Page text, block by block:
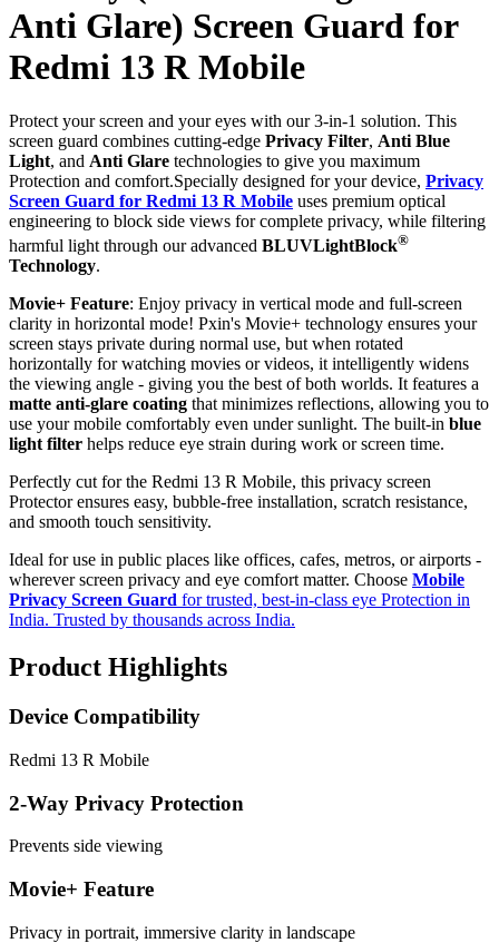
Anti Glare) Screen Guard for
Redmi 13 R Mobile
Protect your screen and your eyes with our 3-in-1 solution. This
screen guard combines cutting-edge Privacy Filter, Anti Blue
Light, and Anti Glare technologies to give you maximum
Protection and comfort.Specially designed for your device, Privacy
Screen Guard for Redmi 13 R Mobile uses premium optical
engineering to block side views for complete privacy, while filtering
harmful light through our advanced BLUVLightBlock®
Technology.
Movie+ Feature: Enjoy privacy in vertical mode and full-screen
clarity in horizontal mode! Pxin's Movie+ technology ensures your
screen stays private during normal use, but when rotated
horizontally for watching movies or videos, it intelligently widens
the viewing angle - giving you the best of both worlds. It features a
matte anti-glare coating that minimizes reflections, allowing you to
use your mobile comfortably even under sunlight. The built-in blue
light filter helps reduce eye strain during work or screen time.
Perfectly cut for the Redmi 13 R Mobile, this privacy screen
Protector ensures easy, bubble-free installation, scratch resistance,
and smooth touch sensitivity.
Ideal for use in public places like offices, cafes, metros, or airports -
wherever screen privacy and eye comfort matter. Choose Mobile
Privacy Screen Guard for trusted, best-in-class eye Protection in
India. Trusted by thousands across India.
Product Highlights
Device Compatibility
Redmi 13 R Mobile
2-Way Privacy Protection
Prevents side viewing
Movie+ Feature
Privacy in portrait, immersive clarity in landscape